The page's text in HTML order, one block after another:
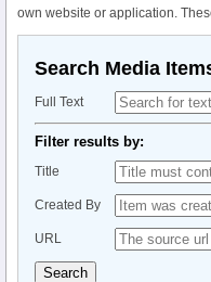
own website or application.
Search Media
Full Text
Filter results by:
Title
Created By
URL
Search